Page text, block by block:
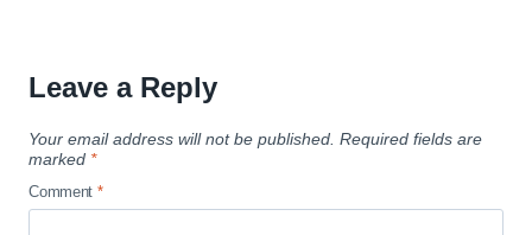
Leave a Reply
Your email address will not be published. Required fields are
marked *
Comment *